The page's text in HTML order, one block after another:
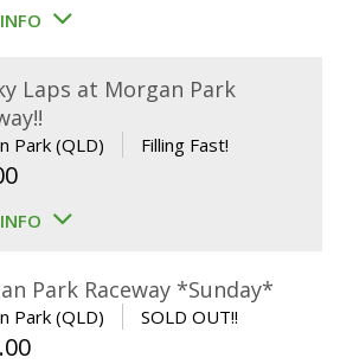
Laps at Morgan Park
Park (QLD) Filling Fast!
Park Raceway *Sunday*
Park (QLD) SOLD OUT!!